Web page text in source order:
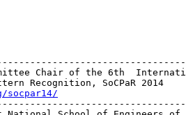
Chair of the 6th
socpar14/